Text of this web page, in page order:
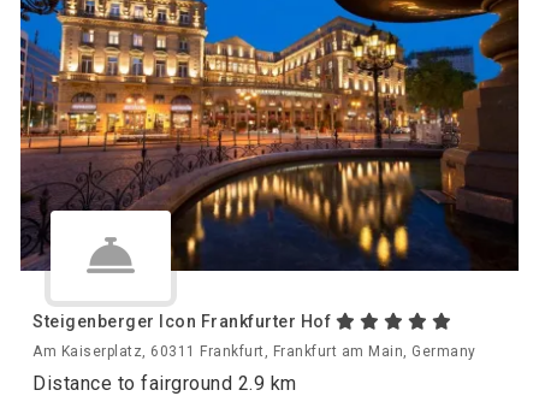
Steigenberger Icon Frankfurter Hof
Am Kaiserplatz, 60311 Frankfurt, Frankfurt am Main, Germany
Distance to fairground 2.9 km